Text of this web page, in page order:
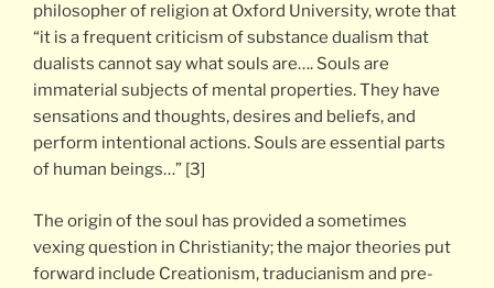
philosopher of religion at Oxford University, wrote that
“it is a frequent criticism of substance dualism that
dualists cannot say what souls are…. Souls are
immaterial subjects of mental properties. They have
sensations and thoughts, desires and beliefs, and
perform intentional actions. Souls are essential parts
of human beings…” [3]
The origin of the soul has provided a sometimes
vexing question in Christianity; the major theories put
forward include Creationism, traducianism and pre-